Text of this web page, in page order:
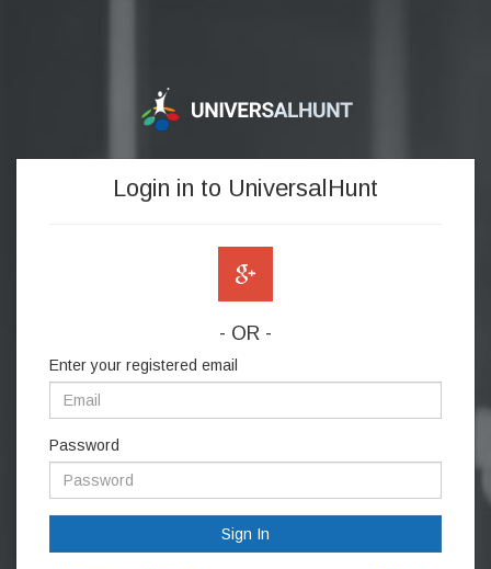
Login in to UniversalHunt
- OR -
Enter your registered email
Password
Sign In